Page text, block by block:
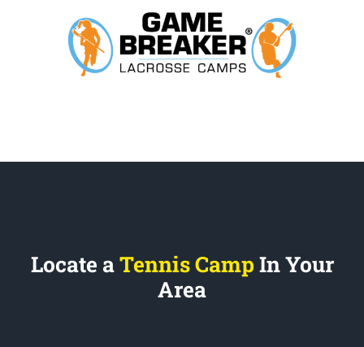
Locate aTennis Camp In Your
Area